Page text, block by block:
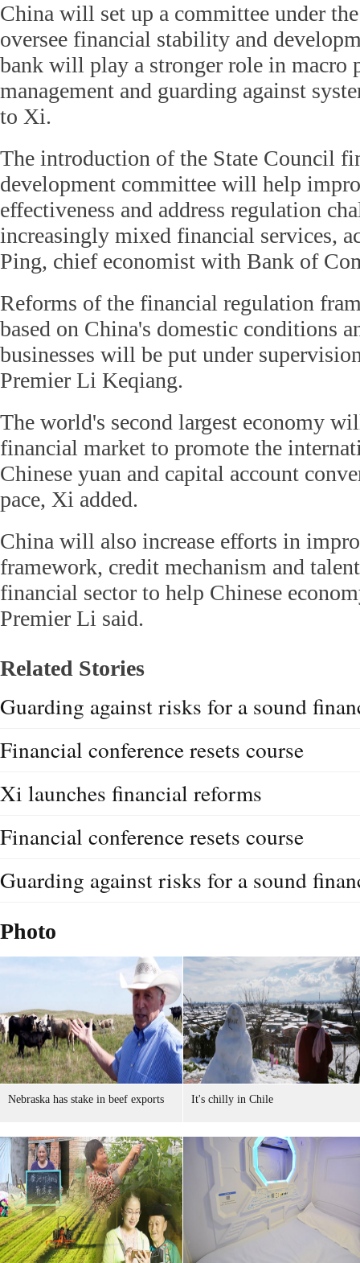
China will set up a committee under
oversee financial stability and
bank will play a stronger role in macro
management and guarding against
to Xi.
The introduction of the State Council
development committee will help
effectiveness and address regulation
increasingly mixed financial services,
Ping, chief economist with Bank of
Reforms of the financial regulation
based on China's domestic conditions
businesses will be put under
Premier Li Keqiang.
The world's second largest economy
financial market to promote the
Chinese yuan and capital account
pace, Xi added.
China will also increase efforts in
framework, credit mechanism and
financial sector to help Chinese
Premier Li said.
Related Stories
Guarding against risks for a sound
Financial conference resets course
Xi launches financial reforms
Financial conference resets course
Guarding against risks for a sound
Photo
Nebraska has stake in beef exports It's chilly in Chile